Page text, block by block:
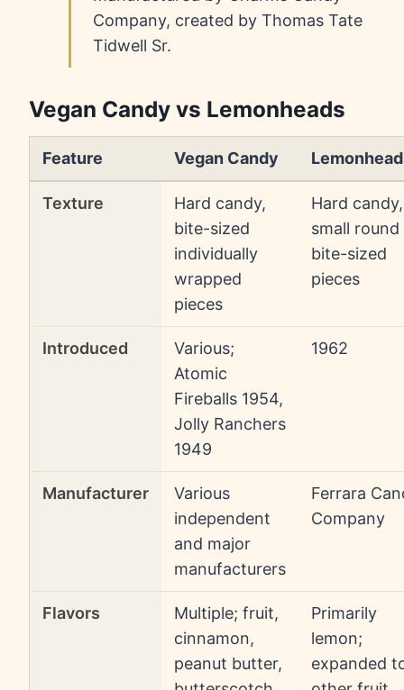
Company, created by Thomas Tate
Tidwell Sr.
Vegan Candy vs Lemonheads
Feature Vegan Candy
Texture
Hard candy,
bite-sized
individually
wrapped
pieces
Hard candy,
small round
bite-sized
pieces
Introduced
Various;
Atomic
Fireballs 1954,
Jolly Ranchers
1949
1962
Manufacturer
Various
independent
and major
manufacturers
Ferrara
Company
Flavors
Multiple; fruit,
cinnamon,
peanut butter,
Primarily
lemon;
expanded